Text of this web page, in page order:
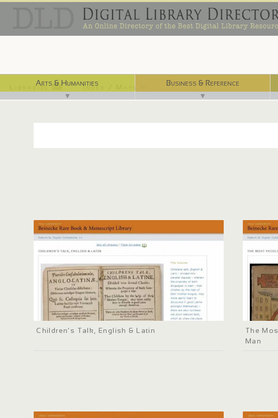
Arts & Humanities
▼
Business & Reference
▼
Libraries ⌨ Index / Maps ☜
Children's Talk, English & Latin
The
Man